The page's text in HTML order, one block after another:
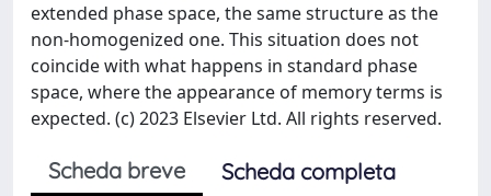
extended phase space, the same structure as the
non-homogenized one. This situation does not
coincide with what happens in standard phase
space, where the appearance of memory terms is
expected. (c) 2023 Elsevier Ltd. All rights reserved.
Scheda breve
Scheda completa